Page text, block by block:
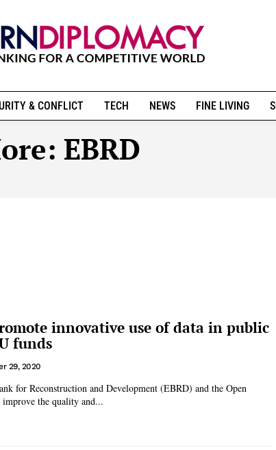
& CONFLICT TECH NEWS FINE LIVING
EBRD
innovative use of data in public
funds
29, 2020
for Reconstruction and Development (EBRD) and the Open
the quality and...